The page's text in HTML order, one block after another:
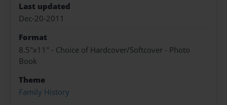
Last updated
Dec-20-2011
Format
8.5"x11" - Choice of Hardcover/Softcover - Photo
Book
Theme
Family History